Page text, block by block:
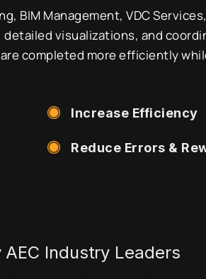
BIM Management, VDC
visualizations, and
completed more efficiently
Increase Efficiency
Reduce Errors &
Industry Leaders